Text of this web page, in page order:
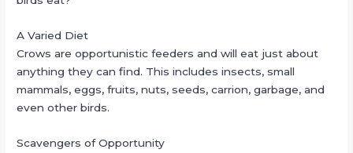
A Varied Diet
Crows are opportunistic feeders and will eat just about
anything they can find. This includes insects, small
mammals, eggs, fruits, nuts, seeds, carrion, garbage, and
even other birds.
Scavengers of Opportunity